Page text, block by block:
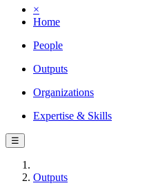
×
Home
People
Outputs
Organizations
Expertise & Skills
☰
Outputs